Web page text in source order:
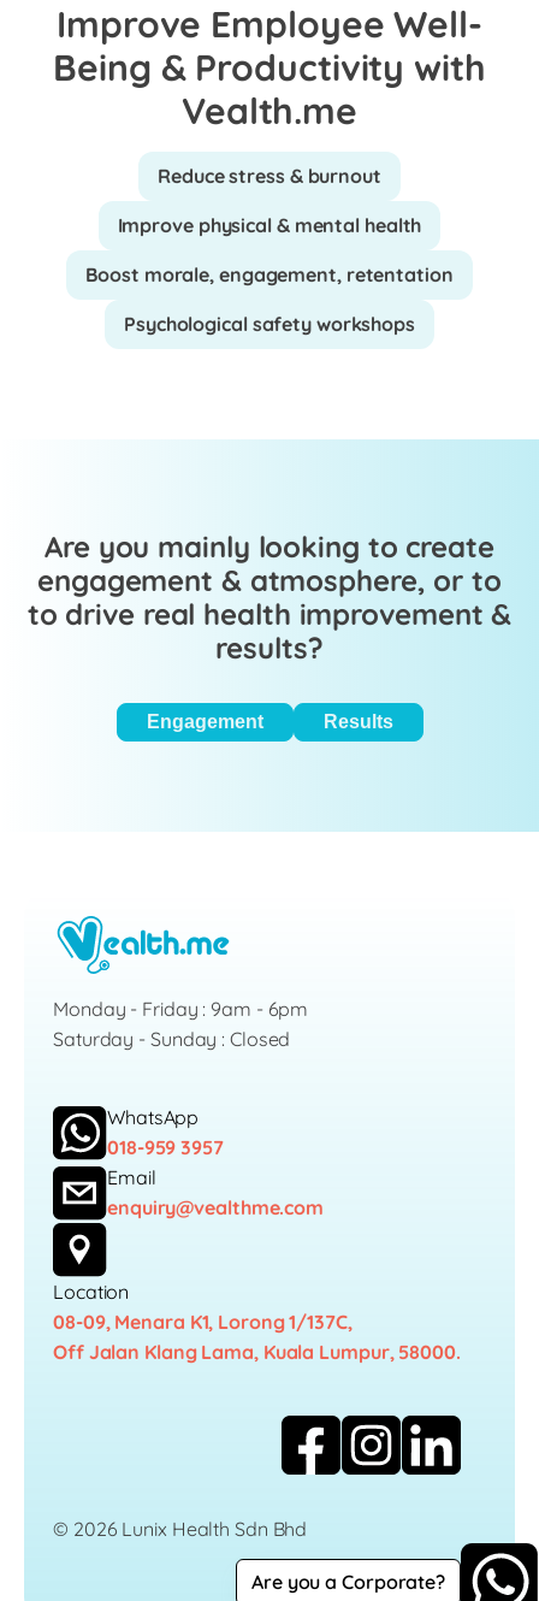
Improve Employee Well-
Being & Productivity with
Vealth.me
Reduce stress & burnout
Improve physical & mental health
Boost morale, engagement, retentation
Psychological safety workshops
Are you mainly looking to create
engagement & atmosphere, or to
to drive real health improvement &
results?
Engagement Results
Monday - Friday : 9am - 6pm
Saturday - Sunday : Closed
WhatsApp
018-959 3957
Email
enquiry@vealthme.com
Location
08-09, Menara K1, Lorong 1/137C,
Off Jalan Klang Lama, Kuala Lumpur, 58000.
© 2026 Lunix Health Sdn Bhd
CareerPrivacy Policy
Are you a Corporate?